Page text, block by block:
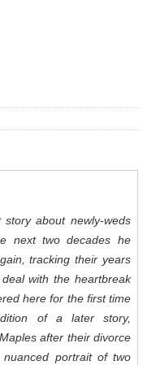
about newly-weds
next two decades he
tracking their years
with the heartbreak
here for the first time
of a later story,
after their divorce
portrait of two